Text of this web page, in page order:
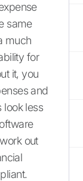
same
much
for
it, you
and
look less
out